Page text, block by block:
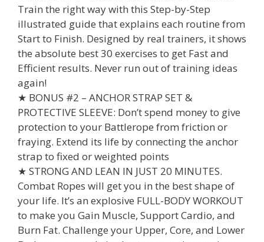
Train the right way with this Step-by-Step
illustrated guide that explains each routine from
Start to Finish. Designed by real trainers, it shows
the absolute best 30 exercises to get Fast and
Efficient results. Never run out of training ideas
again!
★ BONUS #2 – ANCHOR STRAP SET &
PROTECTIVE SLEEVE: Don’t spend money to give
protection to your Battlerope from friction or
fraying. Extend its life by connecting the anchor
strap to fixed or weighted points
★ STRONG AND LEAN IN JUST 20 MINUTES.
Combat Ropes will get you in the best shape of
your life. It’s an explosive FULL-BODY WORKOUT
to make you Gain Muscle, Support Cardio, and
Burn Fat. Challenge your Upper, Core, and Lower